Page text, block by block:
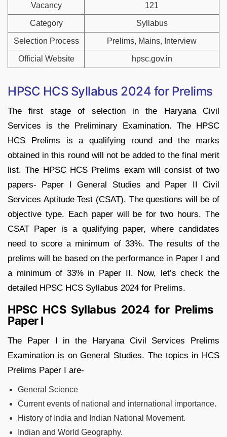
Vacancy 121
Category Syllabus
Selection Process Prelims, Mains, Interview
Official Website hpsc.gov.in
HPSC HCS Syllabus 2024 for Prelims
The first stage of selection in the Haryana Civil
Services is the Preliminary Examination. The HPSC
HCS Prelims is a qualifying round and the marks
obtained in this round will not be added to the final merit
list. The HPSC HCS Prelims exam will consist of two
papers- Paper I General Studies and Paper II Civil
Services Aptitude Test (CSAT). The questions will be of
objective type. Each paper will be for two hours. The
CSAT Paper is a qualifying paper, where candidates
need to score a minimum of 33%. The results of the
prelims will be based on the performance in Paper I and
a minimum of 33% in Paper II. Now, let’s check the
detailed HPSC HCS Syllabus 2024 for Prelims.
HPSC HCS Syllabus 2024 for Prelims
Paper I
The Paper I in the Haryana Civil Services Prelims
Examination is on General Studies. The topics in HCS
Prelims Paper I are-
General Science
Current events of national and international importance.
History of India and Indian National Movement.
Indian and World Geography.